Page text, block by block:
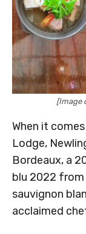
[Image
When it
Lodge,
Bordeaux, a
blu 2022 from
sauvignon
acclaimed